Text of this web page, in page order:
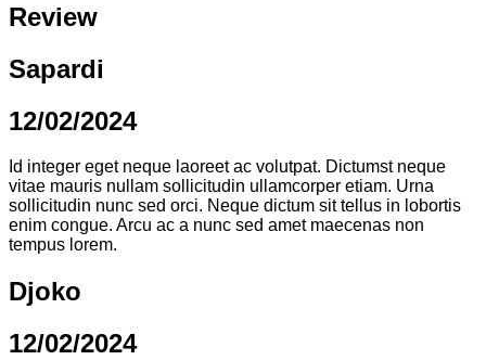
Review
Sapardi
12/02/2024
Id integer eget neque laoreet ac volutpat. Dictumst neque
vitae mauris nullam sollicitudin ullamcorper etiam. Urna
sollicitudin nunc sed orci. Neque dictum sit tellus in lobortis
enim congue. Arcu ac a nunc sed amet maecenas non
tempus lorem.
Djoko
12/02/2024